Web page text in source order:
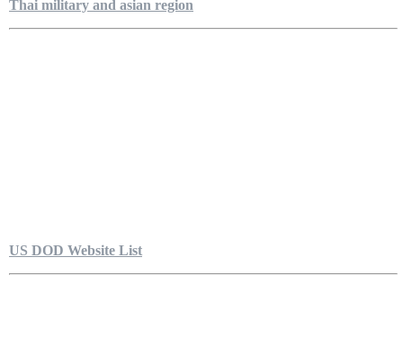
Thai military and asian region
US DOD Website List